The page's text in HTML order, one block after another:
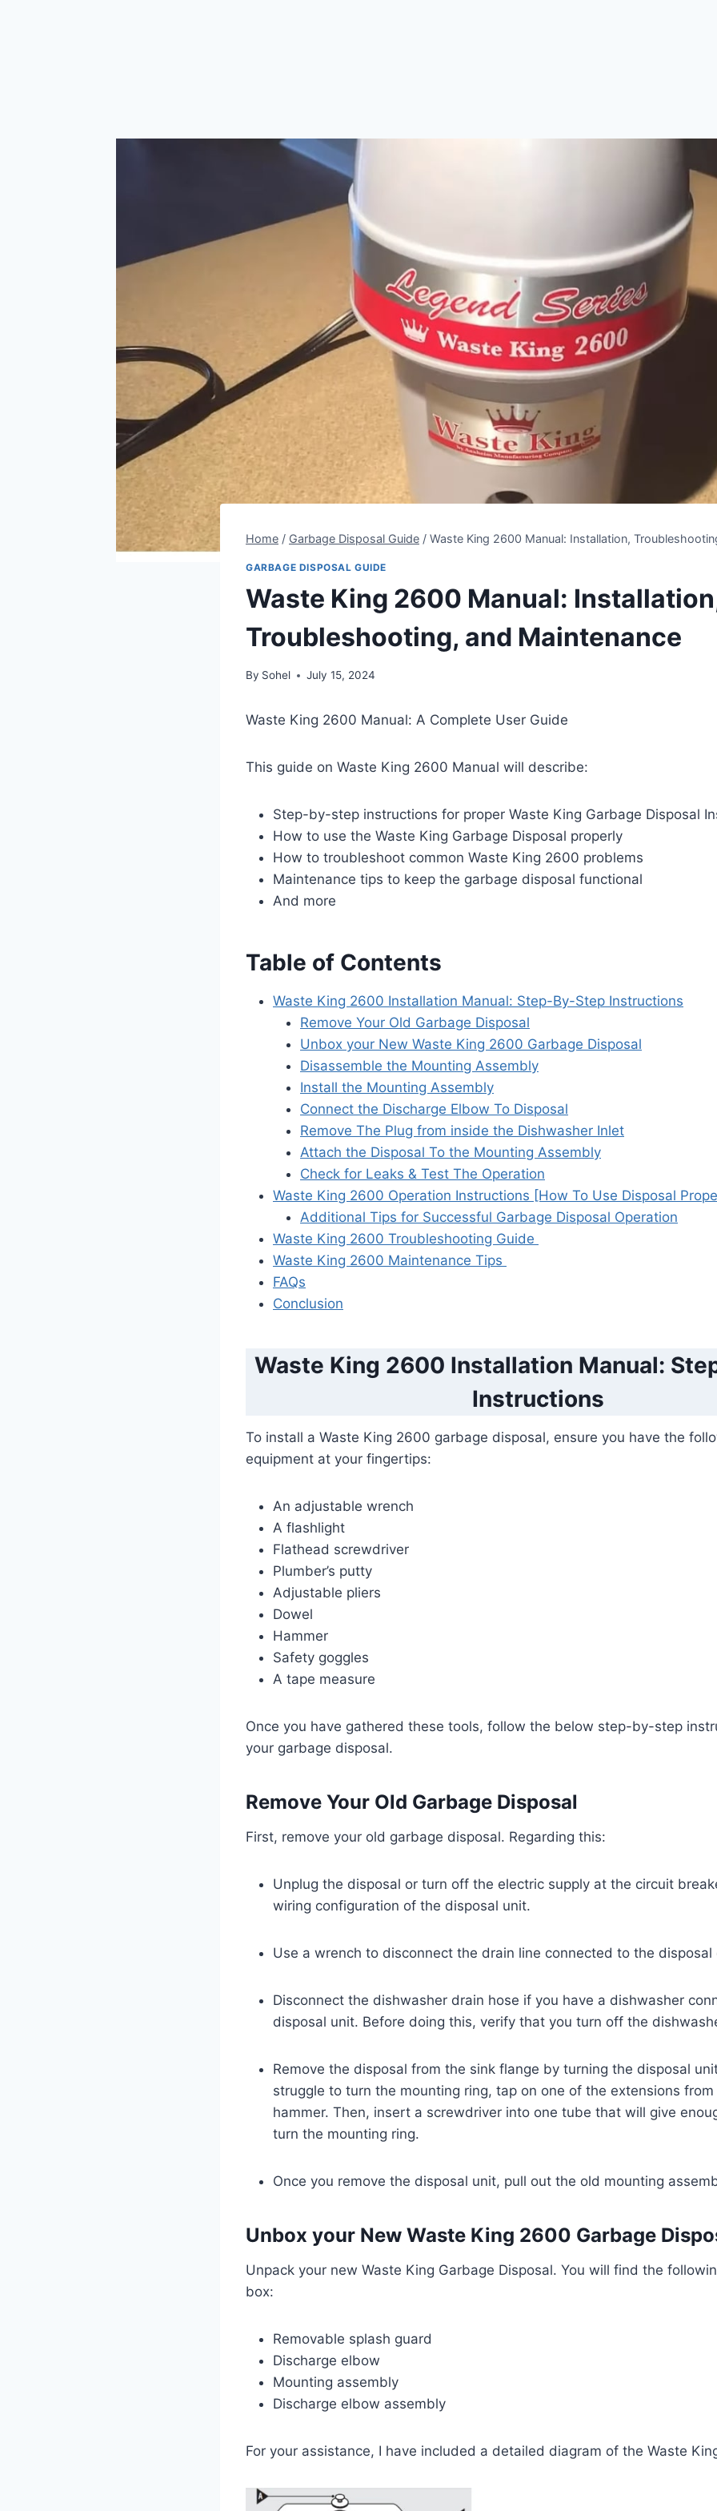
Home / Garbage Disposal Guide / Waste King 2600 Manual: Installation,
GARBAGE DISPOSAL GUIDE
Waste King 2600 Manual:
Troubleshooting, and Maintenance
By Sohel July 15, 2024
Waste King 2600 Manual: A Complete User Guide
This guide on Waste King 2600 Manual will describe:
Step-by-step instructions for proper Waste King Garbage Disposal
How to use the Waste King Garbage Disposal properly
How to troubleshoot common Waste King 2600 problems
Maintenance tips to keep the garbage disposal functional
And more
Table of Contents
Waste King 2600 Installation Manual: Step-By-Step Instructions
Remove Your Old Garbage Disposal
Unbox your New Waste King 2600 Garbage Disposal
Disassemble the Mounting Assembly
Install the Mounting Assembly
Connect the Discharge Elbow To Disposal
Remove The Plug from inside the Dishwasher Inlet
Attach the Disposal To the Mounting Assembly
Check for Leaks & Test The Operation
Waste King 2600 Operation Instructions [How To Use Disposal
Additional Tips for Successful Garbage Disposal Operation
Waste King 2600 Troubleshooting Guide
Waste King 2600 Maintenance Tips
FAQs
Conclusion
Waste King 2600 Installation Manual:
Instructions
To install a Waste King 2600 garbage disposal, ensure you have the
equipment at your fingertips:
An adjustable wrench
A flashlight
Flathead screwdriver
Plumber’s putty
Adjustable pliers
Dowel
Hammer
Safety goggles
A tape measure
Once you have gathered these tools, follow the below step-by-step
your garbage disposal.
Remove Your Old Garbage Disposal
First, remove your old garbage disposal. Regarding this:
Unplug the disposal or turn off the electric supply at the circuit
wiring configuration of the disposal unit.
Use a wrench to disconnect the drain line connected to the disposal
Disconnect the dishwasher drain hose if you have a dishwasher
disposal unit. Before doing this, verify that you turn off the
Remove the disposal from the sink flange by turning the disposal
struggle to turn the mounting ring, tap on one of the extensions
hammer. Then, insert a screwdriver into one tube that will give
turn the mounting ring.
Once you remove the disposal unit, pull out the old mounting
Unbox your New Waste King 2600 Garbage
Unpack your new Waste King Garbage Disposal. You will find the
box:
Removable splash guard
Discharge elbow
Mounting assembly
Discharge elbow assembly
For your assistance, I have included a detailed diagram of the Waste